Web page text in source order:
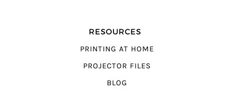
RESOURCES
PRINTING AT HOME
PROJECTOR FILES
BLOG